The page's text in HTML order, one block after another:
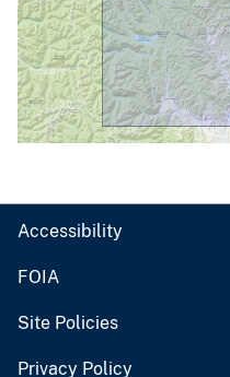
Accessibility
FOIA
Site Policies
Privacy Policy